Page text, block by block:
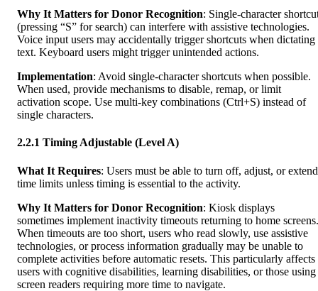
Why It Matters for Donor Recognition: Single-character
(pressing “S” for search) can interfere with assistive technologies.
Voice input users may accidentally trigger shortcuts when dictating
text. Keyboard users might trigger unintended actions.
Implementation: Avoid single-character shortcuts when possible.
When used, provide mechanisms to disable, remap, or limit
activation scope. Use multi-key combinations (Ctrl+S) instead of
single characters.
2.2.1 Timing Adjustable (Level A)
What It Requires: Users must be able to turn off, adjust, or extend
time limits unless timing is essential to the activity.
Why It Matters for Donor Recognition: Kiosk displays
sometimes implement inactivity timeouts returning to home screens.
When timeouts are too short, users who read slowly, use assistive
technologies, or process information gradually may be unable to
complete activities before automatic resets. This particularly affects
users with cognitive disabilities, learning disabilities, or those using
screen readers requiring more time to navigate.